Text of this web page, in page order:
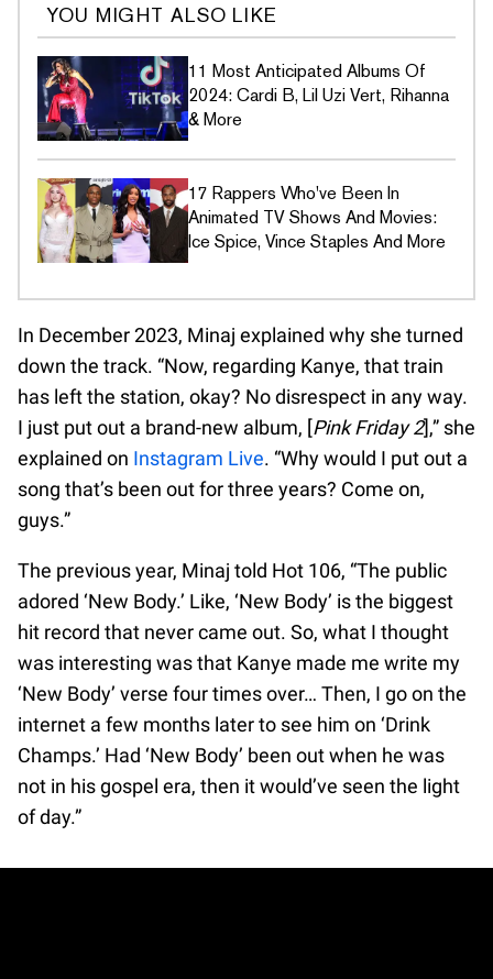
YOU MIGHT ALSO LIKE
11 Most Anticipated Albums Of
2024: Cardi B, Lil Uzi Vert, Rihanna
& More
17 Rappers Who've Been In
Animated TV Shows And Movies:
Ice Spice, Vince Staples And More
In December 2023, Minaj explained why she turned
down the track. “Now, regarding Kanye, that train
has left the station, okay? No disrespect in any way.
I just put out a brand-new album, [Pink Friday 2],” she
explained on Instagram Live. “Why would I put out a
song that’s been out for three years? Come on,
guys.”
The previous year, Minaj told Hot 106, “The public
adored ‘New Body.’ Like, ‘New Body’ is the biggest
hit record that never came out. So, what I thought
was interesting was that Kanye made me write my
‘New Body’ verse four times over… Then, I go on the
internet a few months later to see him on ‘Drink
Champs.’ Had ‘New Body’ been out when he was
not in his gospel era, then it would’ve seen the light
of day.”